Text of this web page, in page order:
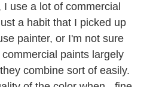
use a lot of commercial
a habit that I picked up
painter, or I'm not sure
paints largely
combine sort of easily.